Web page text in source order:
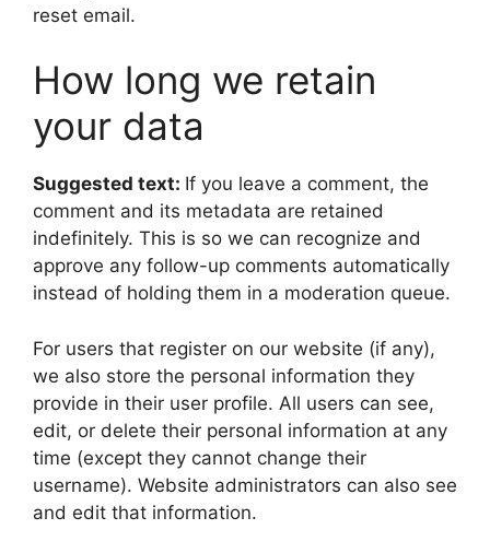
reset email.
How long we retain
your data
Suggested text: If you leave a comment, the
comment and its metadata are retained
indefinitely. This is so we can recognize and
approve any follow-up comments automatically
instead of holding them in a moderation queue.
For users that register on our website (if any),
we also store the personal information they
provide in their user profile. All users can see,
edit, or delete their personal information at any
time (except they cannot change their
username). Website administrators can also see
and edit that information.